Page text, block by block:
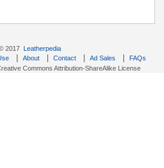
2017
Leatherpedia
| About| Contact| Ad Sales
FAQs
Commons Attribution-ShareAlike License